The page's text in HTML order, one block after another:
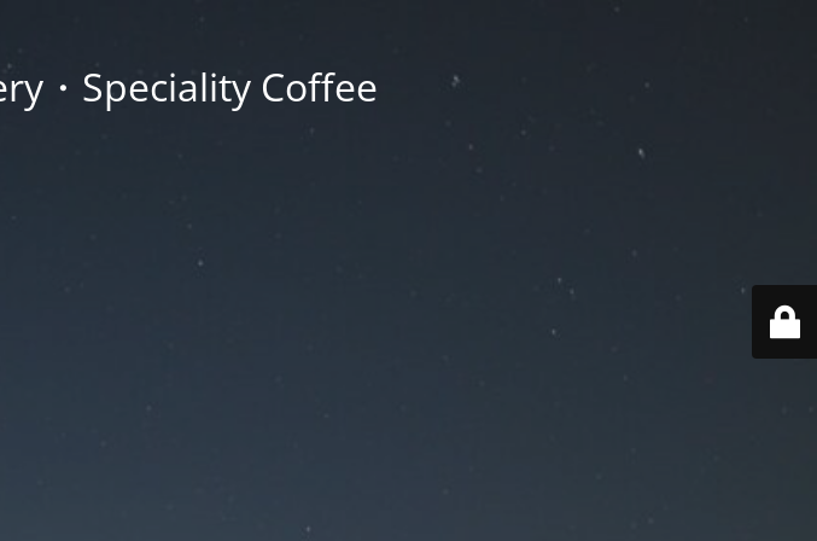
・Speciality Coffee